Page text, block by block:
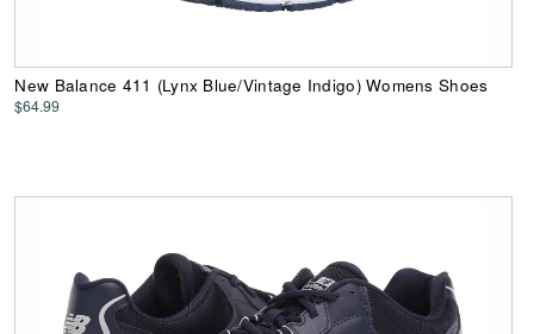
New Balance 411 (Lynx Blue/Vintage Indigo) Womens Shoes
$64.99